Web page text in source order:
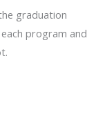
graduation
program and